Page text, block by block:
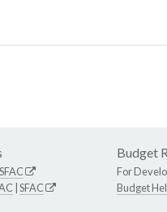
SFAC
SFAC
Budget
For
Budget